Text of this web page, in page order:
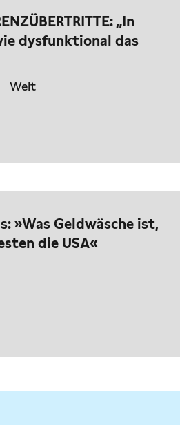
„In
dysfunktional das
Welt
»Was Geldwäsche ist,
die USA«